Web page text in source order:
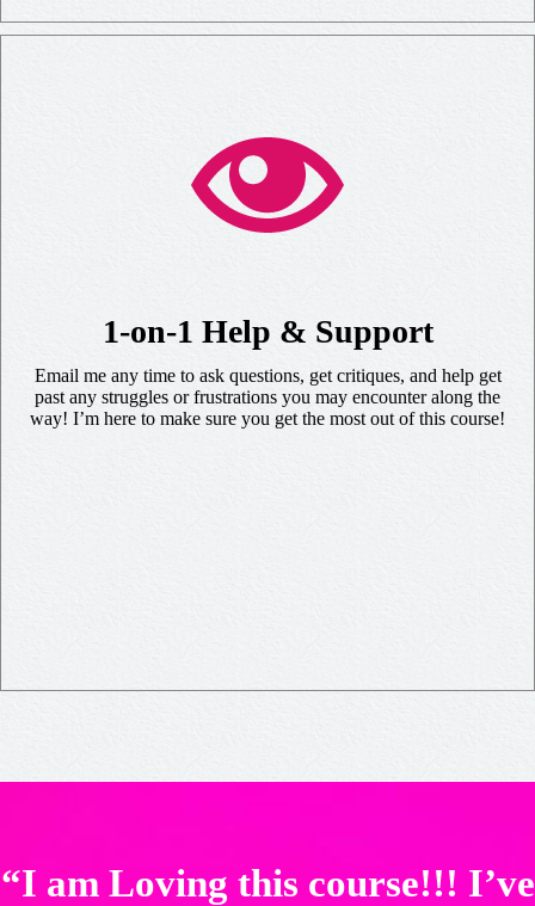
1-on-1 Help & Support
Email me any time to ask questions, get critiques, and help get
past any struggles or frustrations you may encounter along the
way! I’m here to make sure you get the most out of this course!
“I am Loving this course!!! I’ve